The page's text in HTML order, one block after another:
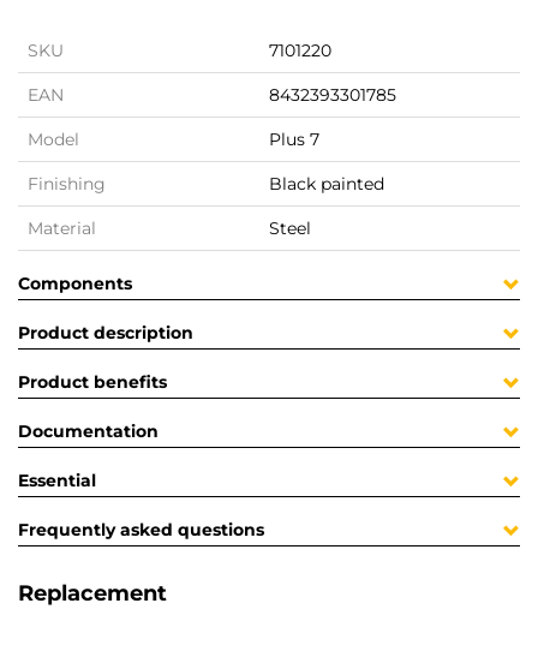
SKU 7101220
EAN 8432393301785
Model Plus 7
Finishing Black painted
Material Steel
Components
Product description
Product benefits
Documentation
Essential
Frequently asked questions
Replacement